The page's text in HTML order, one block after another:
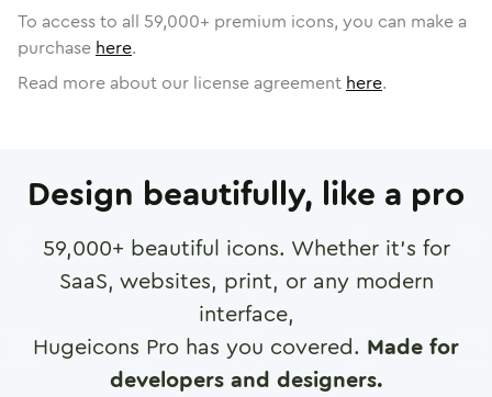
To access to all 59,000+ premium icons, you can make a
purchase here.
Read more about our license agreement here.
Design beautifully, like a pro
59,000+ beautiful icons. Whether it's for
SaaS, websites, print, or any modern
interface,
Hugeicons Pro has you covered. Made for
developers and designers.